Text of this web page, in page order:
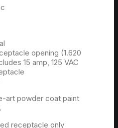
opening (1.620
15 amp, 125 VAC
art powder coat paint
receptacle only